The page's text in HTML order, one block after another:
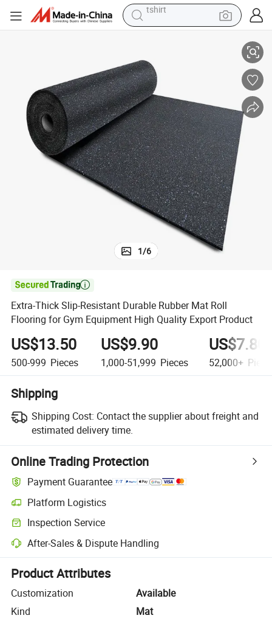
electric car
perfume
running shoe
human hair wig
reagent
tote bag
tshirt
1/6

Extra-Thick Slip-Resistant Durable Rubber Mat Roll
Flooring for Gym Equipment High Quality Export Product
US$13.50
500-999 Pieces
US$9.90
1,000-51,999 Pieces
US$7.80
52,000+
Shipping
Shipping Cost: Contact the supplier about freight and
estimated delivery time.
Online Trading Protection
Payment Guarantee
Platform Logistics
Clearer shipment tracking with platform-supported logistics.
Inspection Service
Optional pre-shipment inspection for quality and quantity checks.
After-Sales & Dispute Handling
Platform-assisted dispute resolution, including refunds or returns
Product Attributes
Customization
Available
Kind
Mat